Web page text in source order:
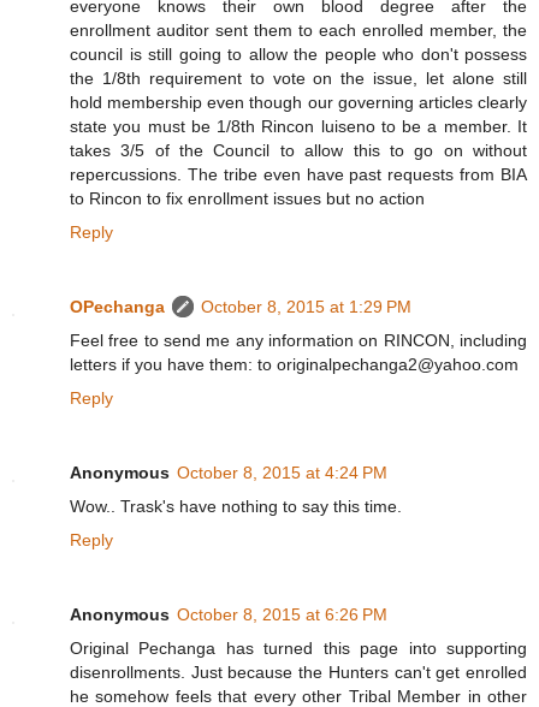
everyone knows their own blood degree after the
enrollment auditor sent them to each enrolled member, the
council is still going to allow the people who don't possess
the 1/8th requirement to vote on the issue, let alone still
hold membership even though our governing articles clearly
state you must be 1/8th Rincon luiseno to be a member. It
takes 3/5 of the Council to allow this to go on without
repercussions. The tribe even have past requests from BIA
to Rincon to fix enrollment issues but no action
Reply
OPechanga
October 8, 2015 at 1:29 PM
Feel free to send me any information on RINCON, including
letters if you have them: to originalpechanga2@yahoo.com
Reply
Anonymous October 8, 2015 at 4:24 PM
Wow.. Trask's have nothing to say this time.
Reply
Anonymous October 8, 2015 at 6:26 PM
Original Pechanga has turned this page into supporting
disenrollments. Just because the Hunters can't get enrolled
he somehow feels that every other Tribal Member in other